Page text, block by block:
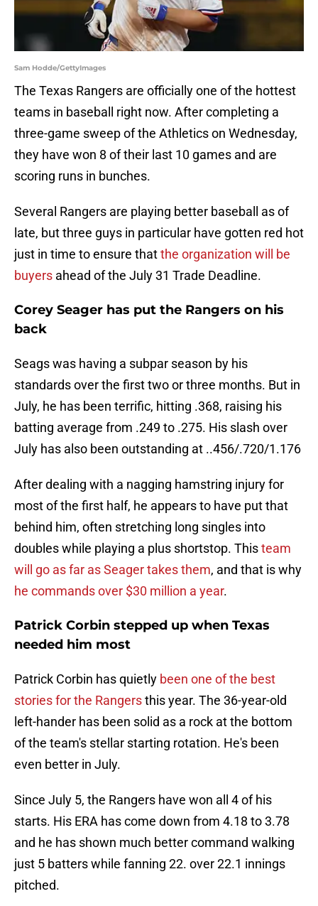
Sam Hodde/GettyImages
The Texas Rangers are officially one of the hottest
teams in baseball right now. After completing a
three-game sweep of the Athletics on Wednesday,
they have won 8 of their last 10 games and are
scoring runs in bunches.
Several Rangers are playing better baseball as of
late, but three guys in particular have gotten red hot
just in time to ensure thatthe organization will be
buyers ahead of the July 31 Trade Deadline.
Corey Seager has put the Rangers on his
back
Seags was having a subpar season by his
standards over the first two or three months. But in
July, he has been terrific, hitting .368, raising his
batting average from .249 to .275. His slash over
July has also been outstanding at ..456/.720/1.176
After dealing with a nagging hamstring injury for
most of the first half, he appears to have put that
behind him, often stretching long singles into
doubles while playing a plus shortstop. Thisteam
will go as far as Seager takes them, and that is why
he commands over $30 million a year.
Patrick Corbin stepped up when Texas
needed him most
Patrick Corbin has quietly been one of the best
stories for the Rangersthis year. The 36-year-old
left-hander has been solid as a rock at the bottom
of the team's stellar starting rotation. He's been
even better in July.
Since July 5, the Rangers have won all 4 of his
starts. His ERA has come down from 4.18 to 3.78
and he has shown much better command walking
just 5 batters while fanning 22. over 22.1 innings
pitched.